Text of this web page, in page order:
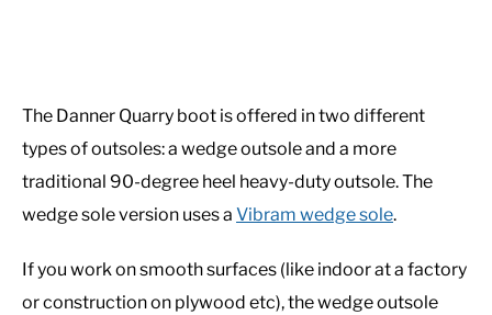
The Danner Quarry boot is offered in two different
types of outsoles: a wedge outsole and a more
traditional 90-degree heel heavy-duty outsole. The
wedge sole version uses a Vibram wedge sole.
If you work on smooth surfaces (like indoor at a factory
or construction on plywood etc), the wedge outsole